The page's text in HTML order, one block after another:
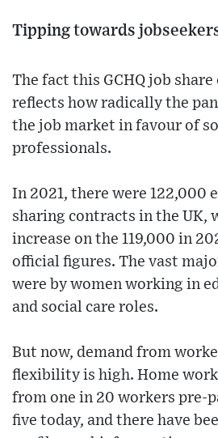
Tipping towards
The fact this GCHQ job
reflects how radically the
the job market in favour of
professionals.
In 2021, there were 122,000
sharing contracts in the UK,
increase on the 119,000 in
official figures. The vast
were by women working in
and social care roles.
But now, demand from
flexibility is high. Home
from one in 20 workers pre-
five today, and there have